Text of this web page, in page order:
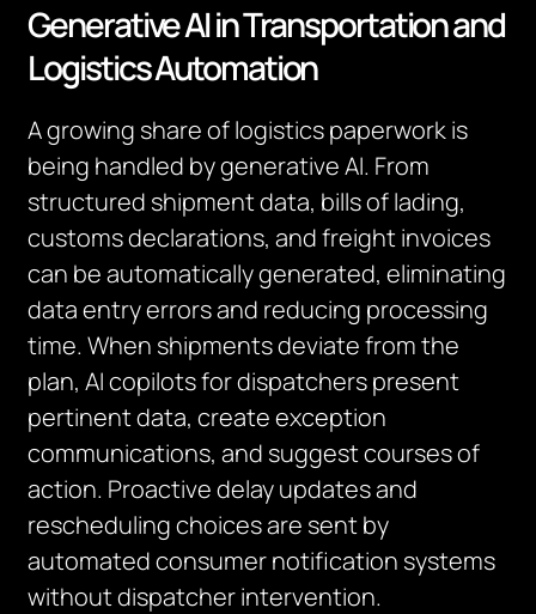
Generative AI in Transportation and
Logistics Automation
A growing share of logistics paperwork is
being handled by generative AI. From
structured shipment data, bills of lading,
customs declarations, and freight invoices
can be automatically generated, eliminating
data entry errors and reducing processing
time. When shipments deviate from the
plan, AI copilots for dispatchers present
pertinent data, create exception
communications, and suggest courses of
action. Proactive delay updates and
rescheduling choices are sent by
automated consumer notification systems
without dispatcher intervention.